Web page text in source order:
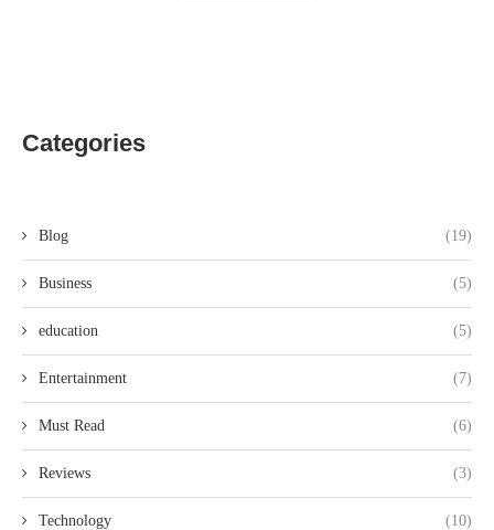
Categories
Blog (19)
Business (5)
education (5)
Entertainment (7)
Must Read (6)
Reviews (3)
Technology (10)